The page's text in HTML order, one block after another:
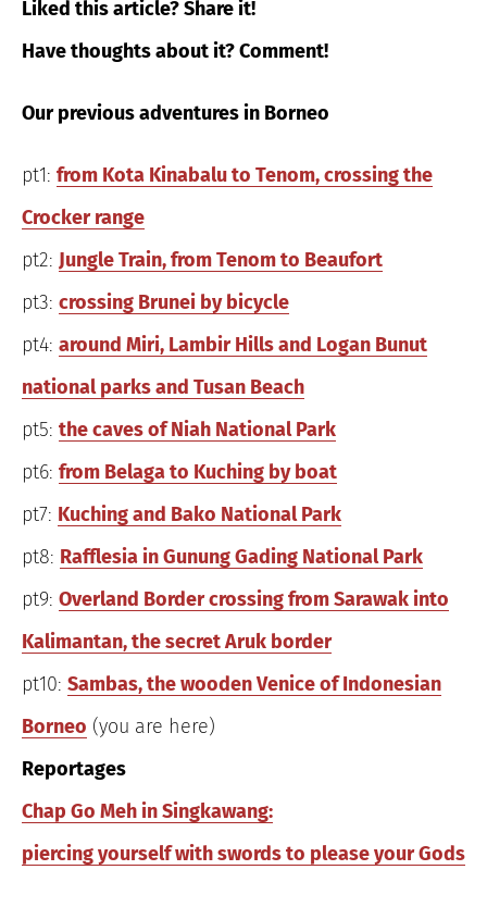
Liked this article? Share it!
Have thoughts about it? Comment!
Our previous adventures in Borneo
pt1: from Kota Kinabalu to Tenom, crossing the
Crocker range
pt2: Jungle Train, from Tenom to Beaufort
pt3: crossing Brunei by bicycle
pt4: around Miri, Lambir Hills and Logan Bunut
national parks and Tusan Beach
pt5: the caves of Niah National Park
pt6: from Belaga to Kuching by boat
pt7: Kuching and Bako National Park
pt8: Rafflesia in Gunung Gading National Park
pt9: Overland Border crossing from Sarawak into
Kalimantan, the secret Aruk border
pt10: Sambas, the wooden Venice of Indonesian
Borneo (you are here)
Reportages
Chap Go Meh in Singkawang:
piercing yourself with swords to please your Gods